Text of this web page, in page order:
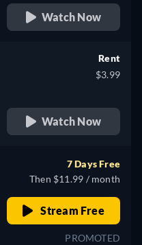
Watch Now
Rent
$3.99
Watch Now
7 Days Free
Then $11.99 / month
Stream Free
PROMOTED